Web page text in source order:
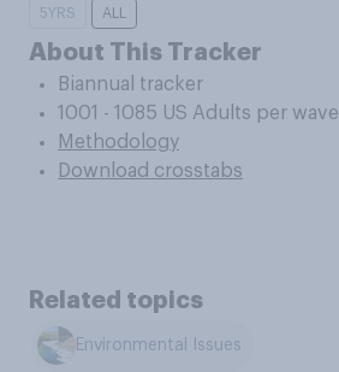
5YRS ALL
About This Tracker
Biannual tracker
1001 - 1085 US Adults per wave
Methodology
Download crosstabs
Related topics
Environmental Issues